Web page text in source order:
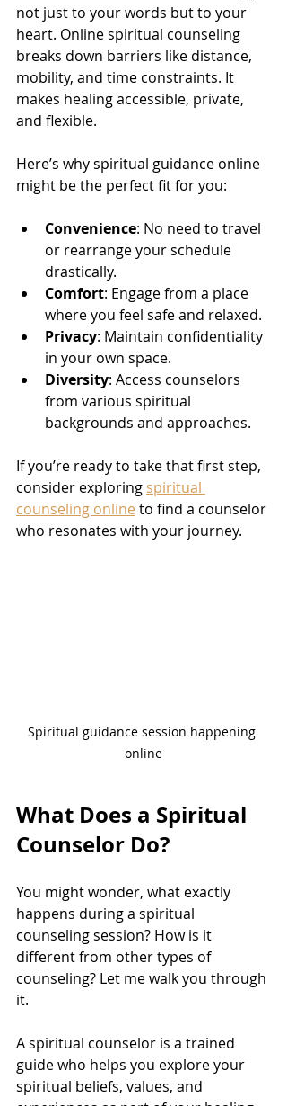
not just to your words but to your
heart. Online spiritual counseling
breaks down barriers like distance,
mobility, and time constraints. It
makes healing accessible, private,
and flexible.
Here’s why spiritual guidance online
might be the perfect fit for you:
Convenience: No need to travel
or rearrange your schedule
drastically.
Comfort: Engage from a place
where you feel safe and relaxed.
Privacy: Maintain confidentiality
in your own space.
Diversity: Access counselors
from various spiritual
backgrounds and approaches.
If you’re ready to take that first step,
consider exploring spiritual
counseling online to find a counselor
who resonates with your journey.
Spiritual guidance session happening
online
What Does a Spiritual
Counselor Do?
You might wonder, what exactly
happens during a spiritual
counseling session? How is it
different from other types of
counseling? Let me walk you through
it.
A spiritual counselor is a trained
guide who helps you explore your
spiritual beliefs, values, and